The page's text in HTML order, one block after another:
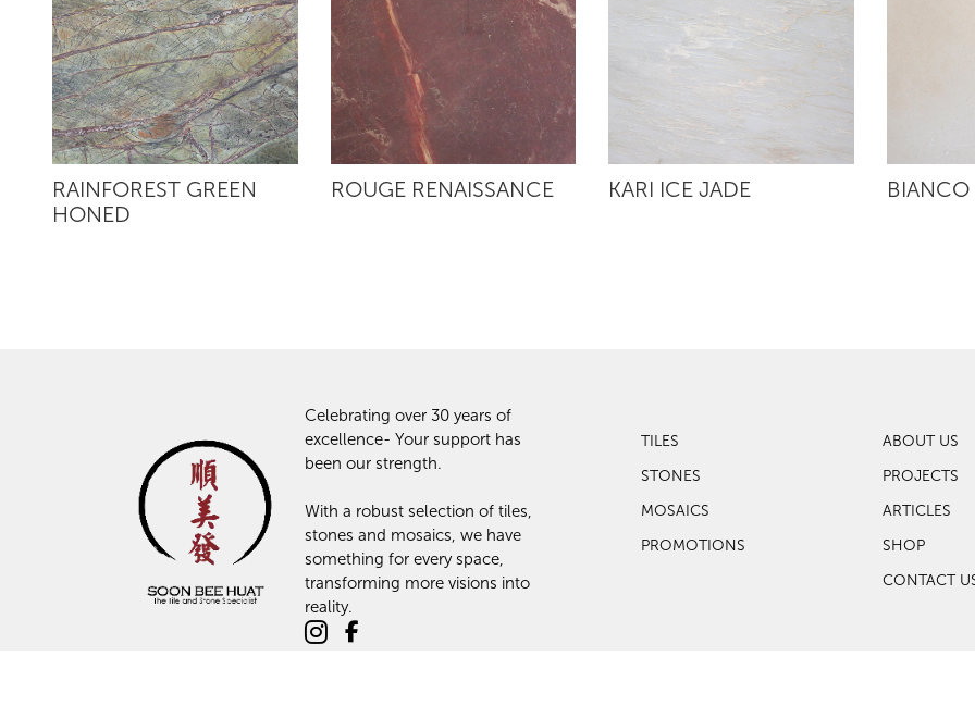
RAINFOREST GREEN
HONED
ROUGE RENAISSANCE KARI ICE JADE BIANCO
Celebrating over 30 years of
excellence- Your support has
been our strength.
With a robust selection of tiles,
stones and mosaics, we have
something for every space,
transforming more visions into
reality.
TILES
STONES
MOSAICS
PROMOTIONS
ABOUT US
PROJECTS
ARTICLES
SHOP
CONTACT